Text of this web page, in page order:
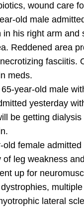
wound care
old male
in his right arm and
Reddened area
fasciitis.
meds.
year-old male
yesterday
be getting
old female
of leg weakness
up for
multiple
lateral